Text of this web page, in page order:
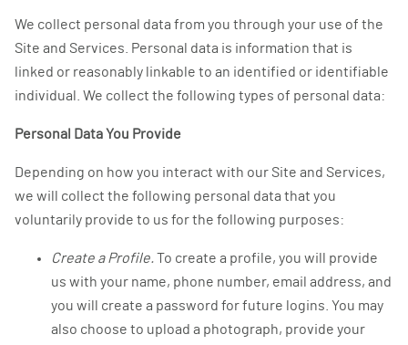
We collect personal data from you through your use of the
Site and Services. Personal data is information that is
linked or reasonably linkable to an identified or identifiable
individual. We collect the following types of personal data:
Personal Data You Provide
Depending on how you interact with our Site and Services,
we will collect the following personal data that you
voluntarily provide to us for the following purposes:
Create a Profile.To create a profile, you will provide
us with your name, phone number, email address, and
you will create a password for future logins. You may
also choose to upload a photograph, provide your